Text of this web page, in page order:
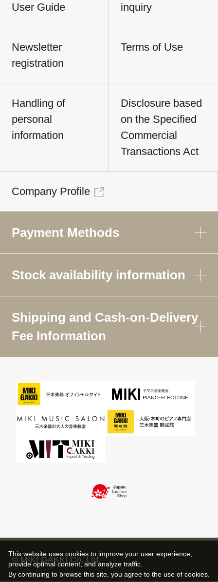
User Guide inquiry
Newsletter
registration
Terms of Use
Handling of
personal
information
Disclosure based
on the Specified
Commercial
Transactions Act
Company Profile
Payment Methods
Stock availability information
Shipping and Cash-on-Delivery
Fee Information
© MIKI GAKKI Co.,Ltd.
This website uses cookies to improve your user experience,
provide optimal content, and analyze traffic.
By continuing to browse this site, you agree to the use of cookies.